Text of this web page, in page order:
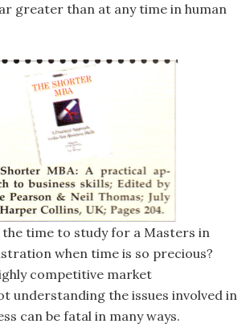
greater than at any time in human
the time to study for a Masters in
when time is so precious?
competitive market
understanding the issues involved in
can be fatal in many ways.